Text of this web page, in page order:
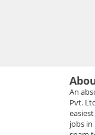
An
Pvt.
jobs